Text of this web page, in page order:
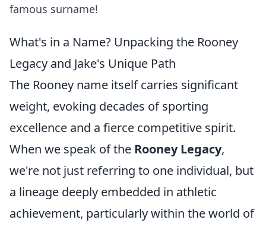
famous surname!
What's in a Name? Unpacking the Rooney
Legacy and Jake's Unique Path
The Rooney name itself carries significant
weight, evoking decades of sporting
excellence and a fierce competitive spirit.
When we speak of the Rooney Legacy,
we're not just referring to one individual, but
a lineage deeply embedded in athletic
achievement, particularly within the world of